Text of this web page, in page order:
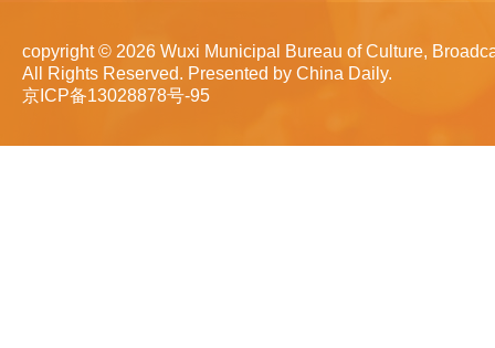
copyright © 2026 Wuxi Municipal Bureau of Culture,
All Rights Reserved. Presented by China Daily.
京ICP备13028878号-95